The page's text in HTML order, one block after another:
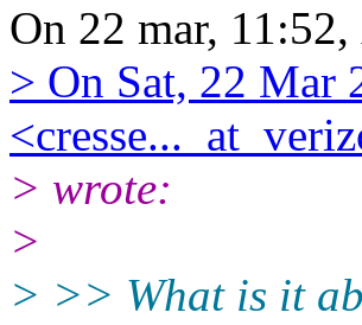
On 22 mar,
> On Sat, 22 Mar
> wrote:
>
> >> What is it